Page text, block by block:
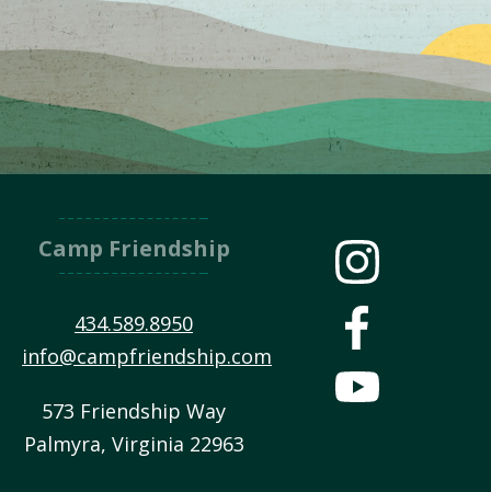
Camp Friendship
434.589.8950
info@campfriendship.com
573 Friendship Way
Palmyra, Virginia 22963